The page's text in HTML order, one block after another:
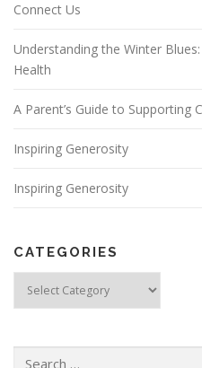
Connect Us
Understanding the Winter
Health
A Parent’s Guide to Supporting
Inspiring Generosity
Inspiring Generosity
CATEGORIES